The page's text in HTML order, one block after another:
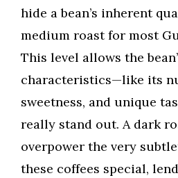
hide a bean’s inherent
medium roast for most
This level allows the
characteristics—like its
sweetness, and unique
really stand out. A dark
overpower the very
these coffees special,